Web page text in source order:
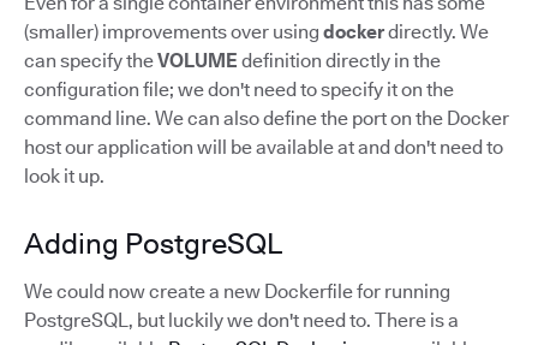
(smaller) improvements over using dockerdirectly. We
can specify theVOLUME definition directly in the
configuration file; we don't need to specify it on the
command line. We can also define the port on the Docker
host our application will be available at and don't need to
look it up.
Adding PostgreSQL
We could now create a new Dockerfile for running
PostgreSQL, but luckily we don't need to. There is a